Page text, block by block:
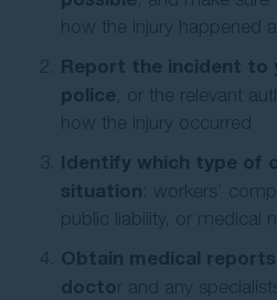
how the injury happened
Report the incident to
police, or the relevant
how the injury occurred
Identify which type of
situation: workers’
public liability, or medical
Obtain medical
doctor and any